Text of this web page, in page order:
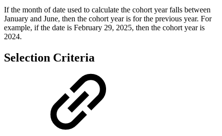
If the month of date used to calculate the cohort year falls between
January and June, then the cohort year is for the previous year. For
example, if the date is February 29, 2025, then the cohort year is
2024.
Selection Criteria